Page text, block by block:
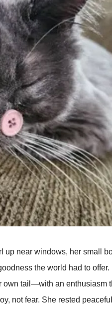
up near windows, her small
the world had to offer.
tail—with an enthusiasm
not fear. She rested